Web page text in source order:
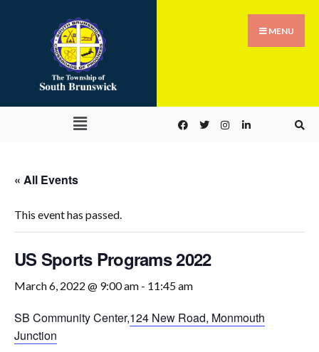
MENU
« All Events
This event has passed.
US Sports Programs 2022
March 6, 2022 @ 9:00 am - 11:45 am
SB Community Center,124 New Road, Monmouth
Junction